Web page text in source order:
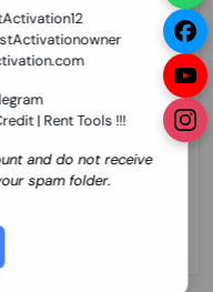
| Rent Tools !!!
and do not receive
spam folder.
Clean Only
Service Latin
El Salvador
Panama
Clean IMEIs